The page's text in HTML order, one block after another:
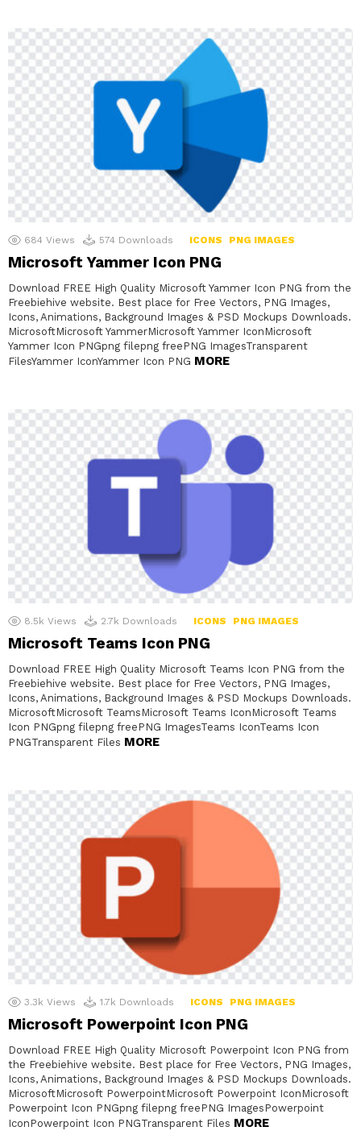
684 Views 574 Downloads ICONS PNG IMAGES
Microsoft Yammer Icon PNG
Download FREE High Quality Microsoft Yammer Icon PNG from the
Freebiehive website. Best place for Free Vectors, PNG Images,
Icons, Animations, Background Images & PSD Mockups Downloads.
MicrosoftMicrosoft YammerMicrosoft Yammer IconMicrosoft
Yammer Icon PNGpng filepng freePNG ImagesTransparent
FilesYammer IconYammer Icon PNG MORE
8.5k Views 2.7k Downloads ICONS PNG IMAGES
Microsoft Teams Icon PNG
Download FREE High Quality Microsoft Teams Icon PNG from the
Freebiehive website. Best place for Free Vectors, PNG Images,
Icons, Animations, Background Images & PSD Mockups Downloads.
MicrosoftMicrosoft TeamsMicrosoft Teams IconMicrosoft Teams
Icon PNGpng filepng freePNG ImagesTeams IconTeams Icon
PNGTransparent Files MORE
3.3k Views 1.7k Downloads ICONS PNG IMAGES
Microsoft Powerpoint Icon PNG
Download FREE High Quality Microsoft Powerpoint Icon PNG from
the Freebiehive website. Best place for Free Vectors, PNG Images,
Icons, Animations, Background Images & PSD Mockups Downloads.
MicrosoftMicrosoft PowerpointMicrosoft Powerpoint IconMicrosoft
Powerpoint Icon PNGpng filepng freePNG ImagesPowerpoint
IconPowerpoint Icon PNGTransparent Files MORE